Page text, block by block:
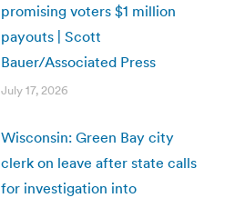
promising voters $1 million
payouts | Scott
Bauer/Associated Press
July 17, 2026
Wisconsin: Green Bay city
clerk on leave after state calls
for investigation into